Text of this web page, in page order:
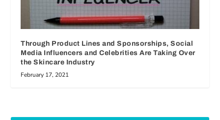
Through Product Lines and Sponsorships, Social
Media Influencers and Celebrities Are Taking Over
the Skincare Industry
February 17, 2021